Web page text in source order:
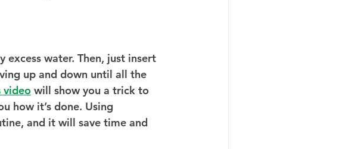
excess water. Then, just insert
up and down until all the
video will show you a trick to
how it’s done. Using
and it will save time and